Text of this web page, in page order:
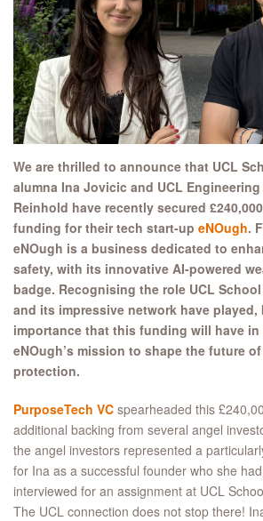
We are thrilled to announce that UCL
alumna Ina Jovicic and UCL
Reinhold have recently secured
funding for their tech start-up eNOugh.
eNOugh is a business dedicated to
safety, with its innovative AI-powered
badge. Recognising the role UCL
and its impressive network have played,
importance that this funding will have in
eNOugh’s mission to shape the future
protection.
PurposeTech VC spearheaded this
additional backing from several angel
the angel investors represented a
for Ina as a successful founder who she
interviewed for an assignment at UCL
The UCL connection does not stop there!